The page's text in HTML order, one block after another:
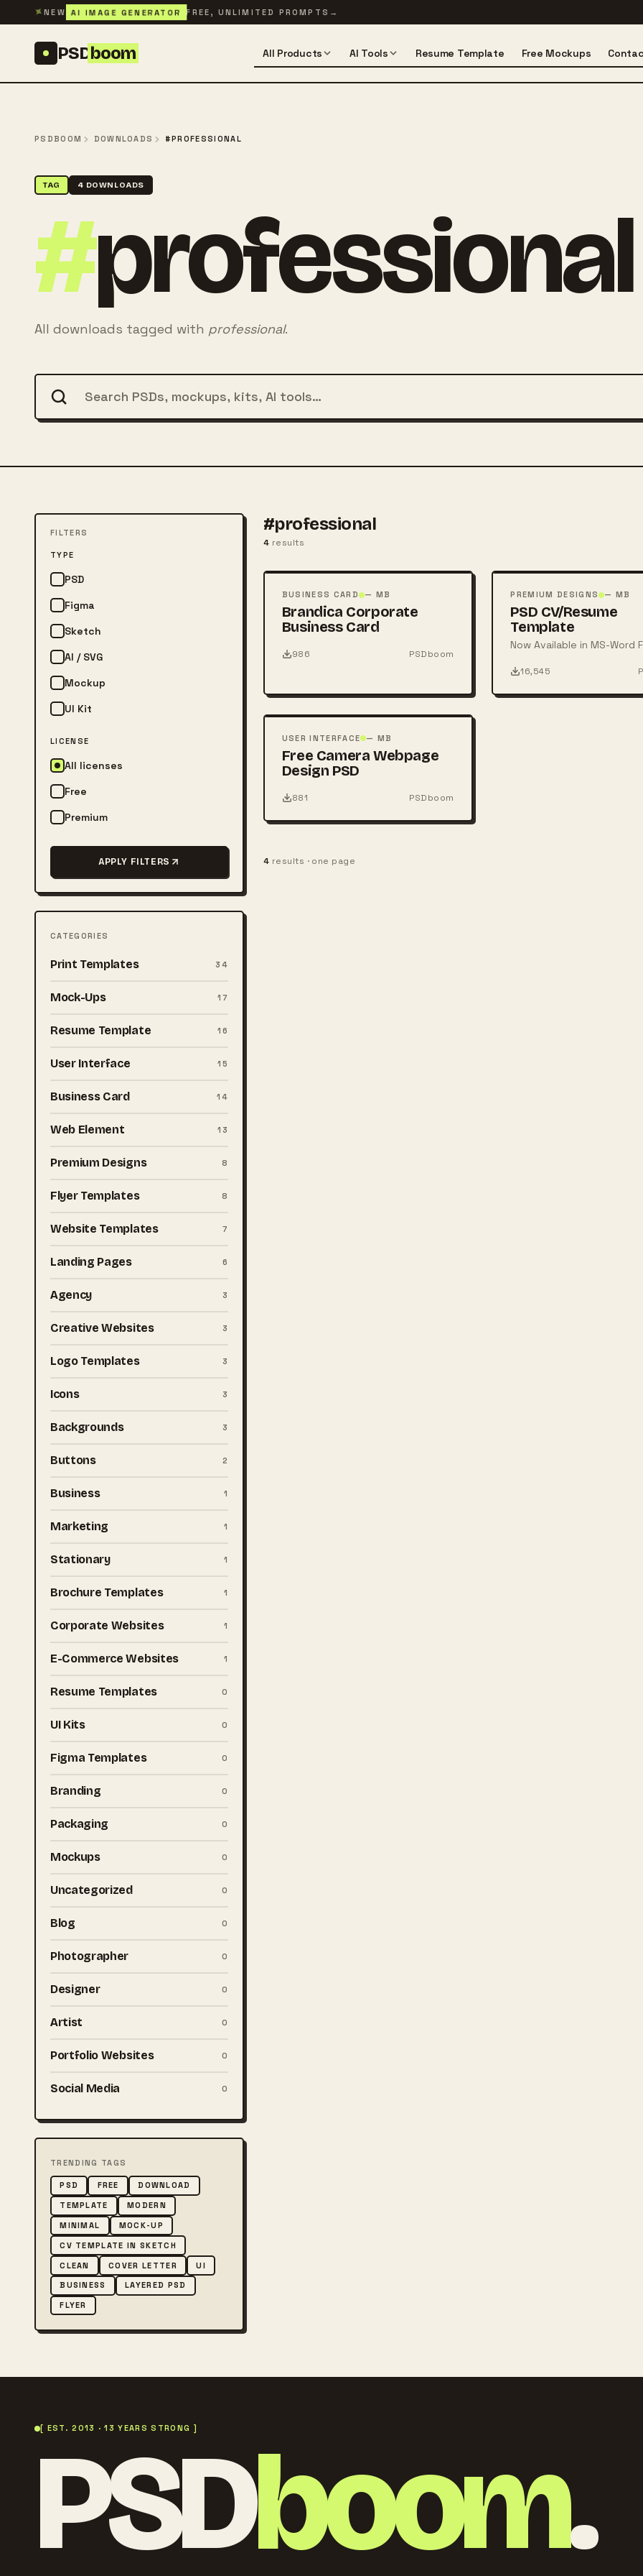
Skip to content
✦NEW AI IMAGE GENERATOR FREE, UNLIMITED PROMPTS →
PSDboom All Products AI Tools Resume Template Free Mockups
PSDBOOM DOWNLOADS #PROFESSIONAL
TAG 4 DOWNLOADS
#professional
All downloads tagged with professional.
FILTERS
TYPE
PSD
Figma
Sketch
AI / SVG
Mockup
UI Kit
LICENSE
All licenses
Free
Premium
APPLY FILTERS
CATEGORIES
Print Templates 34
Mock-Ups 17
Resume Template 16
User Interface 15
Business Card 14
Web Element 13
Premium Designs 8
Flyer Templates 8
Website Templates 7
Landing Pages 6
Agency 3
Creative Websites 3
Logo Templates 3
Icons 3
Backgrounds 3
Buttons 2
Business 1
Marketing 1
Stationary 1
Brochure Templates 1
Corporate Websites 1
E-Commerce Websites 1
Resume Templates 0
UI Kits 0
Figma Templates 0
Branding 0
Packaging 0
Mockups 0
Uncategorized 0
Blog 0
Photographer 0
Designer 0
Artist 0
Portfolio Websites 0
Social Media 0
TRENDING TAGS
PSD FREE
DOWNLOAD
TEMPLATE
MODERN
MINIMAL
MOCK-UP
CV TEMPLATE IN SKETCH
CLEAN
COVER LETTER
UI
BUSINESS
LAYERED PSD
FLYER
#professional
4 results
BUSINESS CARD — MB
Brandica Corporate
Business Card
986 PSDboom
PREMIUM DESIGNS — MB
PSD CV/Resume
Template
Now Available in MS-Word
16,545
FREE
USER INTERFACE — MB
Free Camera Webpage
Design PSD
881 PSDboom
4 results · one page
[ EST. 2013 · 13 YEARS STRONG ]
PSDboom.